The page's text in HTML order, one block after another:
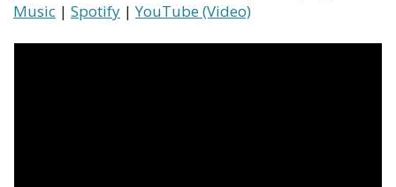
Music | Spotify | YouTube (Video)